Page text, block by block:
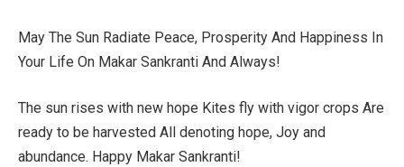
May The Sun Radiate Peace, Prosperity And Happiness In
Your Life On Makar Sankranti And Always!
The sun rises with new hope Kites fly with vigor crops Are
ready to be harvested All denoting hope, Joy and
abundance. Happy Makar Sankranti!